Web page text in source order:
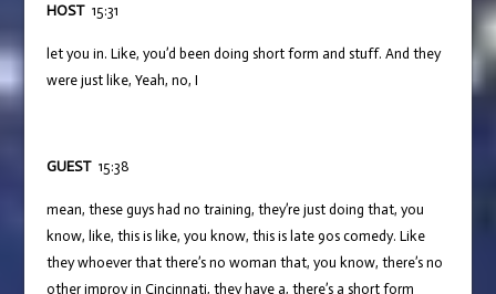
HOST15:31
let you in. Like, you’d been doing short form and stuff. And they
were just like, Yeah, no, I
GUEST15:38
mean, these guys had no training, they’re just doing that, you
know, like, this is like, you know, this is late 90s comedy. Like
they whoever that there’s no woman that, you know, there’s no
other improv in Cincinnati, they have a, there’s a short form